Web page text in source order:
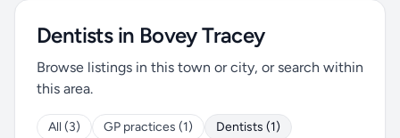
Dentists in Bovey Tracey
Browse listings in this town or city, or search within
this area.
All (3) GP practices (1)
Dentists (1)